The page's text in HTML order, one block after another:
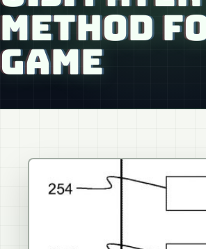
METHOD
GAME